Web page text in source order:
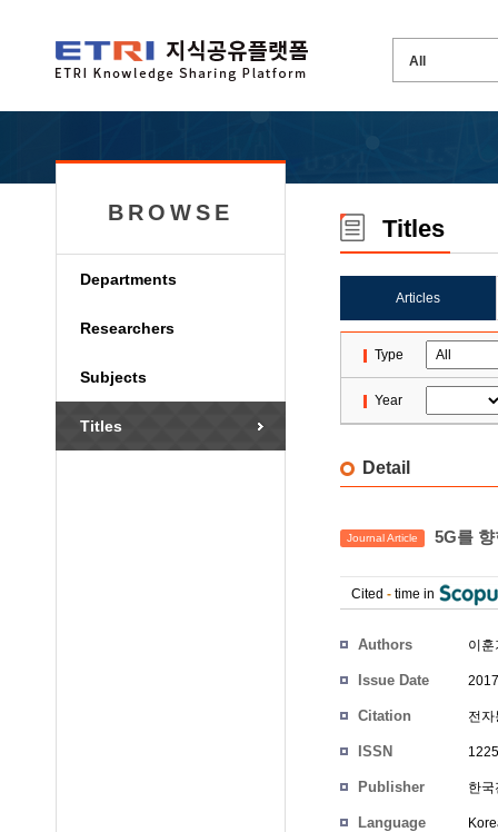
BROWSE
Departments
Researchers
Subjects
Titles
Titles
Articles
Type
Year
Detail
Journal Article 5G를
Cited - time in
Authors 이훈
Issue Date
Citation 전
ISSN
Publisher 한
Language